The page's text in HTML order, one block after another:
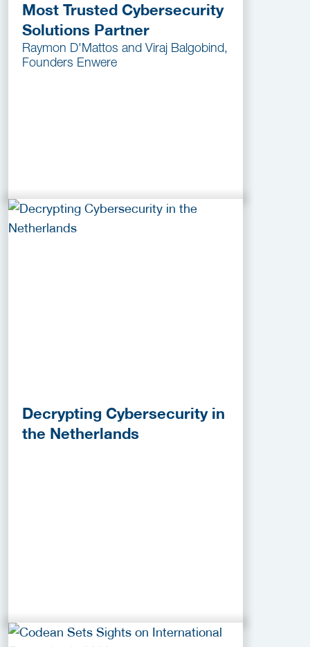
Most Trusted Cybersecurity
Solutions Partner
Raymon D'Mattos and Viraj Balgobind,
Founders Enwere
Decrypting Cybersecurity in
the Netherlands